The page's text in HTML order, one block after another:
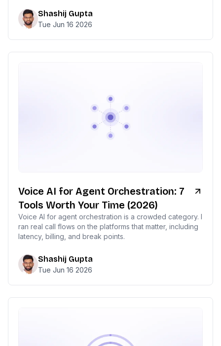
Shashij Gupta
Tue Jun 16 2026
Voice AI for Agent Orchestration: 7
Tools Worth Your Time (2026)
Voice AI for agent orchestration is a crowded category. I
ran real call flows on the platforms that matter, including
latency, billing, and break points.
Shashij Gupta
Tue Jun 16 2026